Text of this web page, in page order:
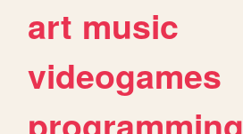
art music
videogames